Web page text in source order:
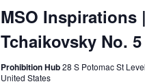
MSO Inspirations |
Tchaikovsky No. 5
Prohibition Hub28 S Potomac St
United States